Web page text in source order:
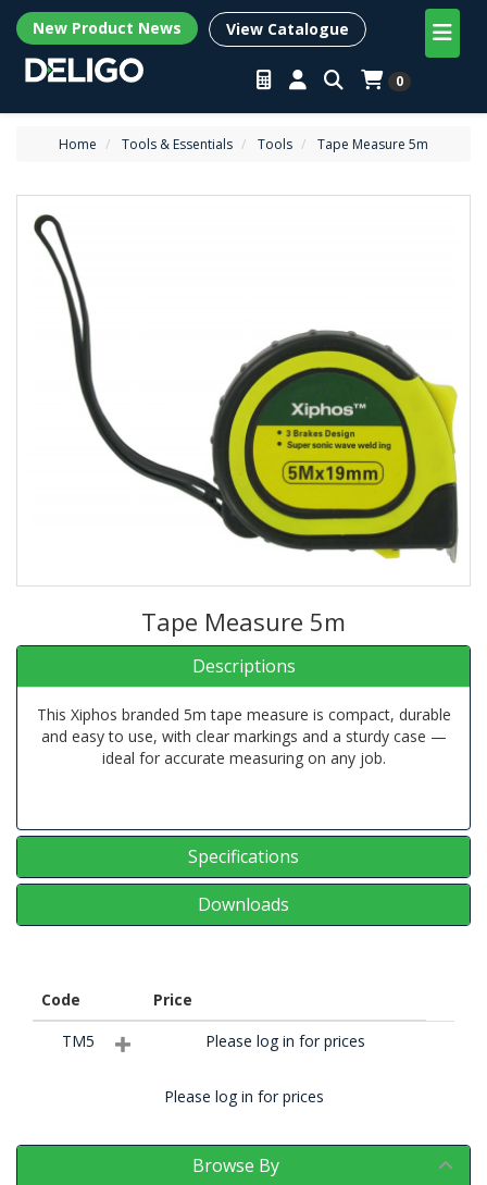
New Product News View Catalogue
0
Home Tools & Essentials Tools Tape Measure 5m
Tape Measure 5m
Descriptions
This Xiphos branded 5m tape measure is compact, durable
and easy to use, with clear markings and a sturdy case —
ideal for accurate measuring on any job.
Specifications
Downloads
Code
Price
TM5
Please log in for prices
Please log in for prices
Browse By